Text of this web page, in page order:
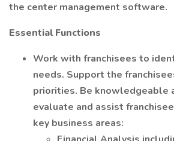
the center management software.
Essential Functions
Work with franchisees to
needs. Support the
priorities. Be knowledgeable
evaluate and assist
key business areas: